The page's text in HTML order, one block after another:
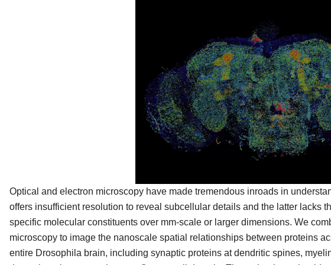
Optical and electron microscopy have made tremendous inroads in
offers insufficient resolution to reveal subcellular details and the latter lacks
specific molecular constituents over mm-scale or larger dimensions. We
microscopy to image the nanoscale spatial relationships between proteins
entire Drosophila brain, including synaptic proteins at dendritic spines,